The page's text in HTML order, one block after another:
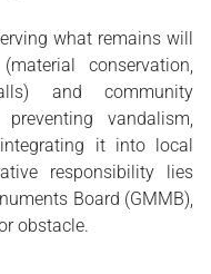
what remains will
conservation,
and community
preventing vandalism,
it into local
responsibility lies
Board (GMMB),
obstacle.